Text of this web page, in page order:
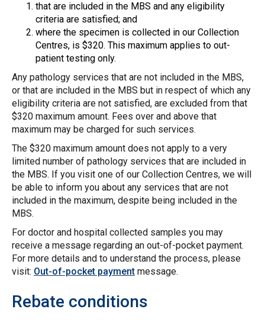
that are included in the MBS and any eligibility
criteria are satisfied; and
where the specimen is collected in our Collection
Centres, is $320. This maximum applies to out-
patient testing only.
Any pathology services that are not included in the MBS,
or that are included in the MBS but in respect of which any
eligibility criteria are not satisfied, are excluded from that
$320 maximum amount. Fees over and above that
maximum may be charged for such services.
The $320 maximum amount does not apply to a very
limited number of pathology services that are included in
the MBS. If you visit one of our Collection Centres, we will
be able to inform you about any services that are not
included in the maximum, despite being included in the
MBS.
For doctor and hospital collected samples you may
receive a message regarding an out-of-pocket payment.
For more details and to understand the process, please
visit: Out-of-pocket payment message.
Rebate conditions